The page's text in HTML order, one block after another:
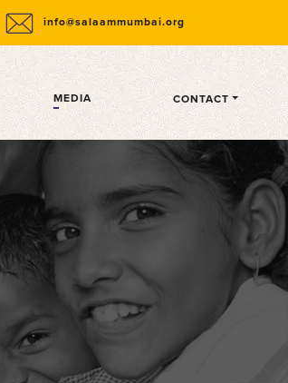
info@salaammumbai.org
MEDIA CONTACT